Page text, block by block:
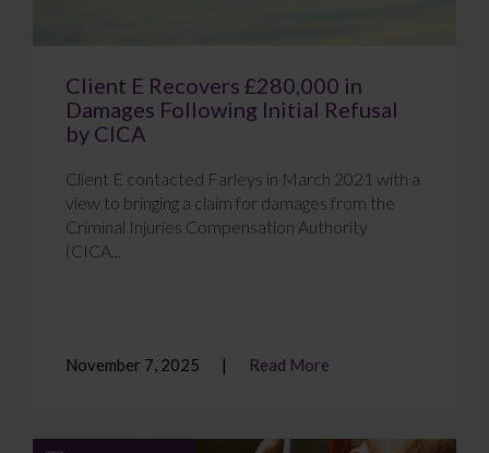
Client E Recovers £280,000 in
Damages Following Initial Refusal
by CICA
Client E contacted Farleys in March 2021 with a
view to bringing a claim for damages from the
Criminal Injuries Compensation Authority
(CICA...
November 7, 2025 Read More